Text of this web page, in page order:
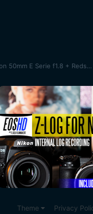
SAMPLES !Sony A7 + Novoflex adapter ring + Nikon 50mm E Serie f1.8 + Redstan clamp + Bolex System Moler 16/32/1.5X anamorphic lens
Theme Privacy